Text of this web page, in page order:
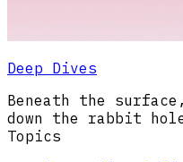
Deep Dives
Beneath the
down the rabbit
Topics